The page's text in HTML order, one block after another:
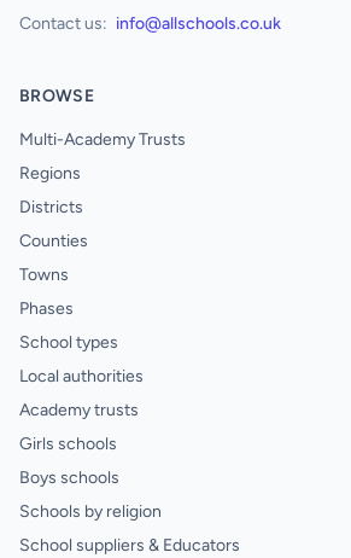
Contact us: info@allschools.co.uk
BROWSE
Multi-Academy Trusts
Regions
Districts
Counties
Towns
Phases
School types
Local authorities
Academy trusts
Girls schools
Boys schools
Schools by religion
School suppliers & Educators